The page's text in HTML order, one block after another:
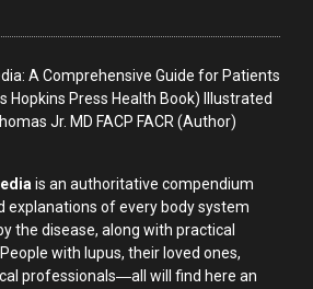
A Comprehensive Guide for Patients
Hopkins Press Health Book) Illustrated
Jr. MD FACP FACR (Author)
is an authoritative compendium
explanations of every body system
the disease, along with practical
with lupus, their loved ones,
professionals―all will find here an